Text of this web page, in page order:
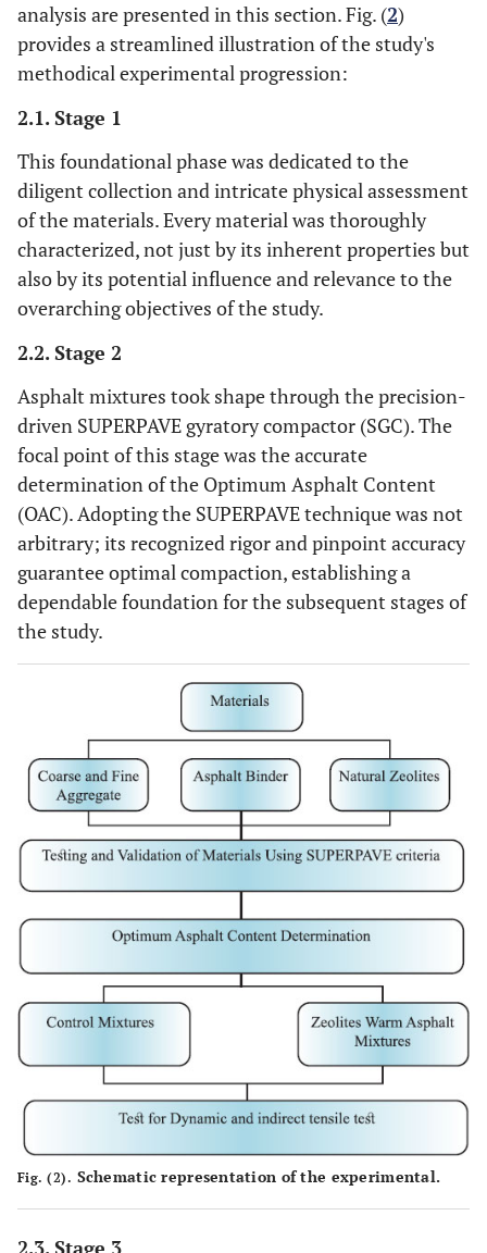
analysis are presented in this section. Fig. (2)
provides a streamlined illustration of the study's
methodical experimental progression:
2.1. Stage 1
This foundational phase was dedicated to the
diligent collection and intricate physical assessment
of the materials. Every material was thoroughly
characterized, not just by its inherent properties but
also by its potential influence and relevance to the
overarching objectives of the study.
2.2. Stage 2
Asphalt mixtures took shape through the precision-
driven SUPERPAVE gyratory compactor (SGC). The
focal point of this stage was the accurate
determination of the Optimum Asphalt Content
(OAC). Adopting the SUPERPAVE technique was not
arbitrary; its recognized rigor and pinpoint accuracy
guarantee optimal compaction, establishing a
dependable foundation for the subsequent stages of
the study.
Fig. (2). Schematic representation of the experimental.
2.3. Stage 3